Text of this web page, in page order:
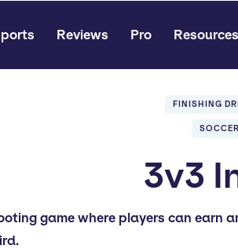
Reviews Pro Resources
FINISHING
SOCCER
3v3
game where players can